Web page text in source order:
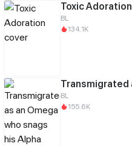
Toxic Adoration
BL
134.1K
BL
155.6K